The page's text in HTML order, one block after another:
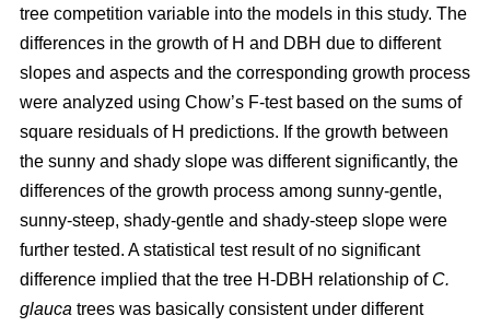
tree competition variable into the models in this study. The
differences in the growth of H and DBH due to different
slopes and aspects and the corresponding growth process
were analyzed using Chow’s F-test based on the sums of
square residuals of H predictions. If the growth between
the sunny and shady slope was different significantly, the
differences of the growth process among sunny-gentle,
sunny-steep, shady-gentle and shady-steep slope were
further tested. A statistical test result of no significant
difference implied that the tree H-DBH relationship of C.
glauca trees was basically consistent under different